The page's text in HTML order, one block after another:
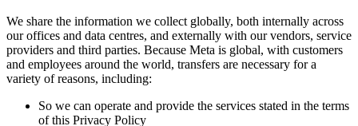
We share the information we collect globally, both internally across
our offices and data centres, and externally with our vendors, service
providers and third parties. Because Meta is global, with customers
and employees around the world, transfers are necessary for a
variety of reasons, including:
So we can operate and provide the services stated in the terms
of this Privacy Policy